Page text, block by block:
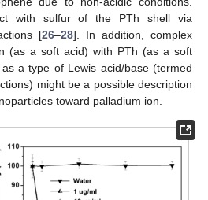
with sulfur of the PTh shell via
[26–28]. In addition, complex
(as a soft acid) with PTh (as a soft
a type of Lewis acid/base (termed
might be a possible description
toward palladium ion.